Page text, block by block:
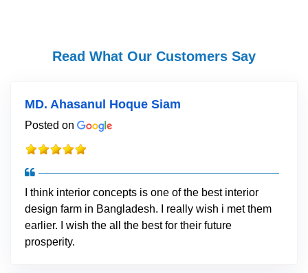
Read What Our Customers Say
MD. Ahasanul Hoque Siam
Posted on
I think interior concepts is one of the best interior
design farm in Bangladesh. I really wish i met them
earlier. I wish the all the best for their future
prosperity.